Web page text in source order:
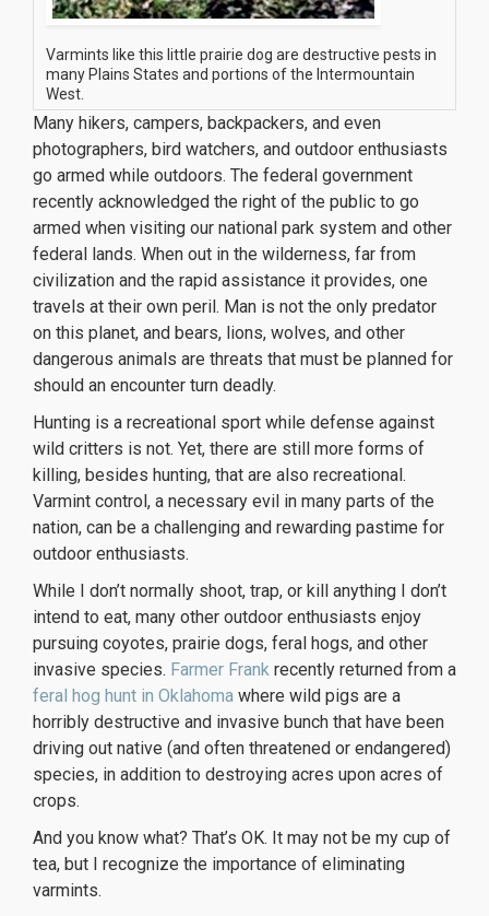
Varmints like this little prairie dog are destructive pests in
many Plains States and portions of the Intermountain
West.
Many hikers, campers, backpackers, and even
photographers, bird watchers, and outdoor enthusiasts
go armed while outdoors. The federal government
recently acknowledged the right of the public to go
armed when visiting our national park system and other
federal lands. When out in the wilderness, far from
civilization and the rapid assistance it provides, one
travels at their own peril. Man is not the only predator
on this planet, and bears, lions, wolves, and other
dangerous animals are threats that must be planned for
should an encounter turn deadly.
Hunting is a recreational sport while defense against
wild critters is not. Yet, there are still more forms of
killing, besides hunting, that are also recreational.
Varmint control, a necessary evil in many parts of the
nation, can be a challenging and rewarding pastime for
outdoor enthusiasts.
While I don’t normally shoot, trap, or kill anything I don’t
intend to eat, many other outdoor enthusiasts enjoy
pursuing coyotes, prairie dogs, feral hogs, and other
invasive species. Farmer Frank recently returned from a
feral hog hunt in Oklahoma where wild pigs are a
horribly destructive and invasive bunch that have been
driving out native (and often threatened or endangered)
species, in addition to destroying acres upon acres of
crops.
And you know what? That’s OK. It may not be my cup of
tea, but I recognize the importance of eliminating
varmints.